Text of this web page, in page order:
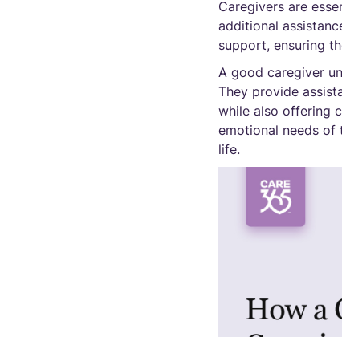
Caregivers are
additional
support, ensuring
A good caregiver
They provide
while also offering
emotional needs of
life.